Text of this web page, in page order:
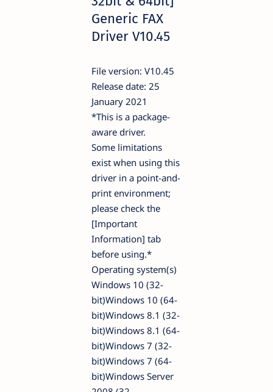
Generic FAX
Driver V10.45
File version: V10.45
Release date: 25
January 2021
*This is a package-
aware driver.
Some limitations
exist when using this
driver in a point-and-
print environment;
please check the
[Important
Information] tab
before using.*
Operating system(s)
Windows 10 (32-
bit)Windows 10 (64-
bit)Windows 8.1 (32-
bit)Windows 8.1 (64-
bit)Windows 7 (32-
bit)Windows 7 (64-
bit)Windows Server